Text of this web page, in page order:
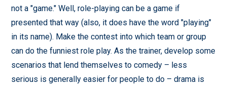
not a "game." Well, role-playing can be a game if
presented that way (also, it does have the word "playing"
in its name). Make the contest into which team or group
can do the funniest role play. As the trainer, develop some
scenarios that lend themselves to comedy – less
serious is generally easier for people to do – drama is